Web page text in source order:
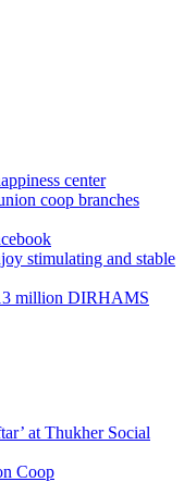
center
coop branches
stimulating and stable
million DIRHAMS
at Thukher Social
Coop